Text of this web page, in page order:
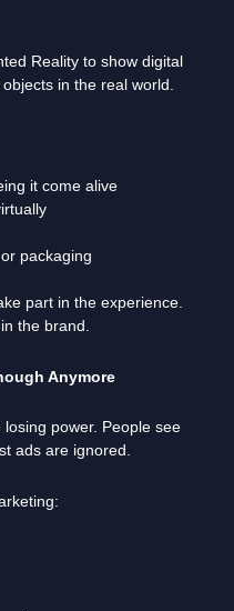
Reality to show digital
in the real world.
it come alive
packaging
part in the experience.
the brand.
Anymore
power. People see
ads are ignored.